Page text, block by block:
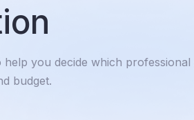
you decide which professional
budget.